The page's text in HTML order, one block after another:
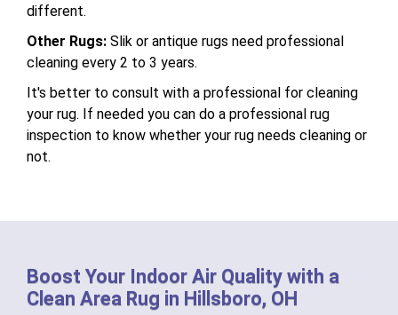
different.
Other Rugs: Slik or antique rugs need professional
cleaning every 2 to 3 years.
It's better to consult with a professional for cleaning
your rug. If needed you can do a professional rug
inspection to know whether your rug needs cleaning or
not.
Boost Your Indoor Air Quality with a
Clean Area Rug in Hillsboro, OH